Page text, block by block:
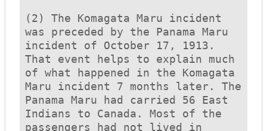
(2) The Komagata Maru incident
was preceded by the Panama Maru
incident of October 17, 1913.
That event helps to explain much
of what happened in the Komagata
Maru incident 7 months later
Panama Maru had carried 56 East
Indians to Canada. Most of the
passengers had not lived in